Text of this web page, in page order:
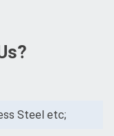
Steel etc;